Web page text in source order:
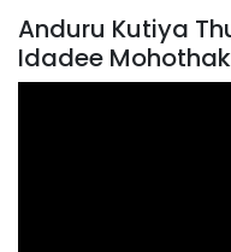
Anduru Kutiya
Idadee